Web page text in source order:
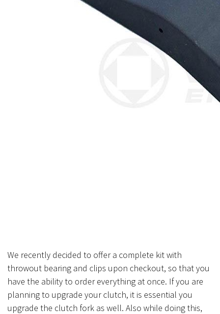
We recently decided to offer a complete kit with
throwout bearing and clips upon checkout, so that you
have the ability to order everything at once. If you are
planning to upgrade your clutch, it is essential you
upgrade the clutch fork as well. Also while doing this,